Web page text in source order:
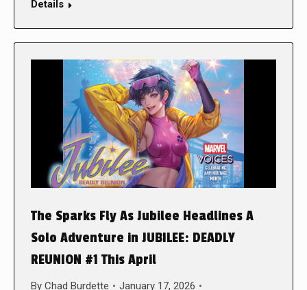
Details
The Sparks Fly As Jubilee Headlines A
Solo Adventure in JUBILEE: DEADLY
REUNION #1 This April
By Chad Burdette
January 17, 2026